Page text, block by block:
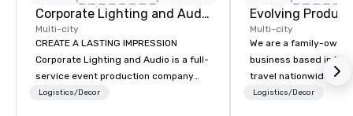
Corporate Lighting and Audio
Multi-city
CREATE A LASTING IMPRESSION
Corporate Lighting and Audio is a full-
service event production company
specializing in concerts, conferences,
Logistics/Decor
Evolving
Multi-city
We are a family-
business based in
travel nationwide
Conventions and
Logistics/Decor